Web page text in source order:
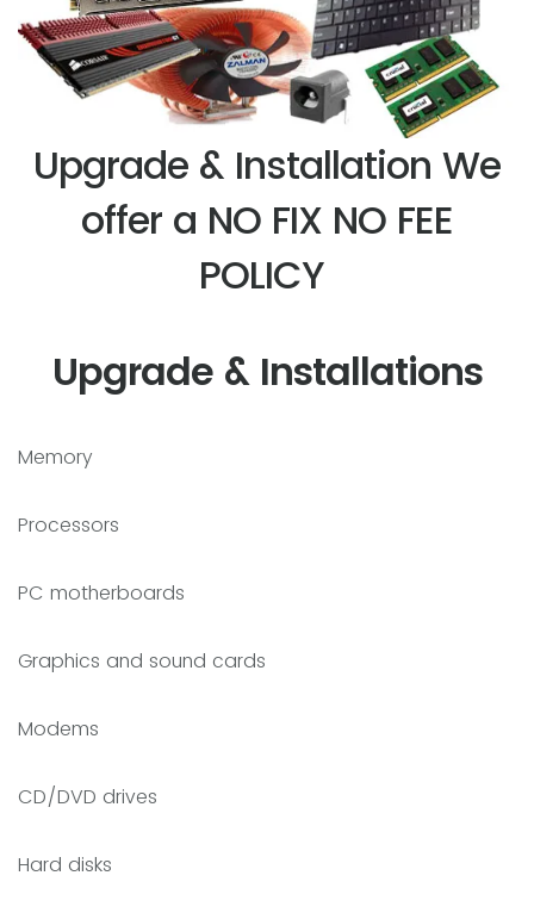
Upgrade & Installation We
offer a NO FIX NO FEE
POLICY
Upgrade & Installations
Memory
Processors
PC motherboards
Graphics and sound cards
Modems
CD/DVD drives
Hard disks